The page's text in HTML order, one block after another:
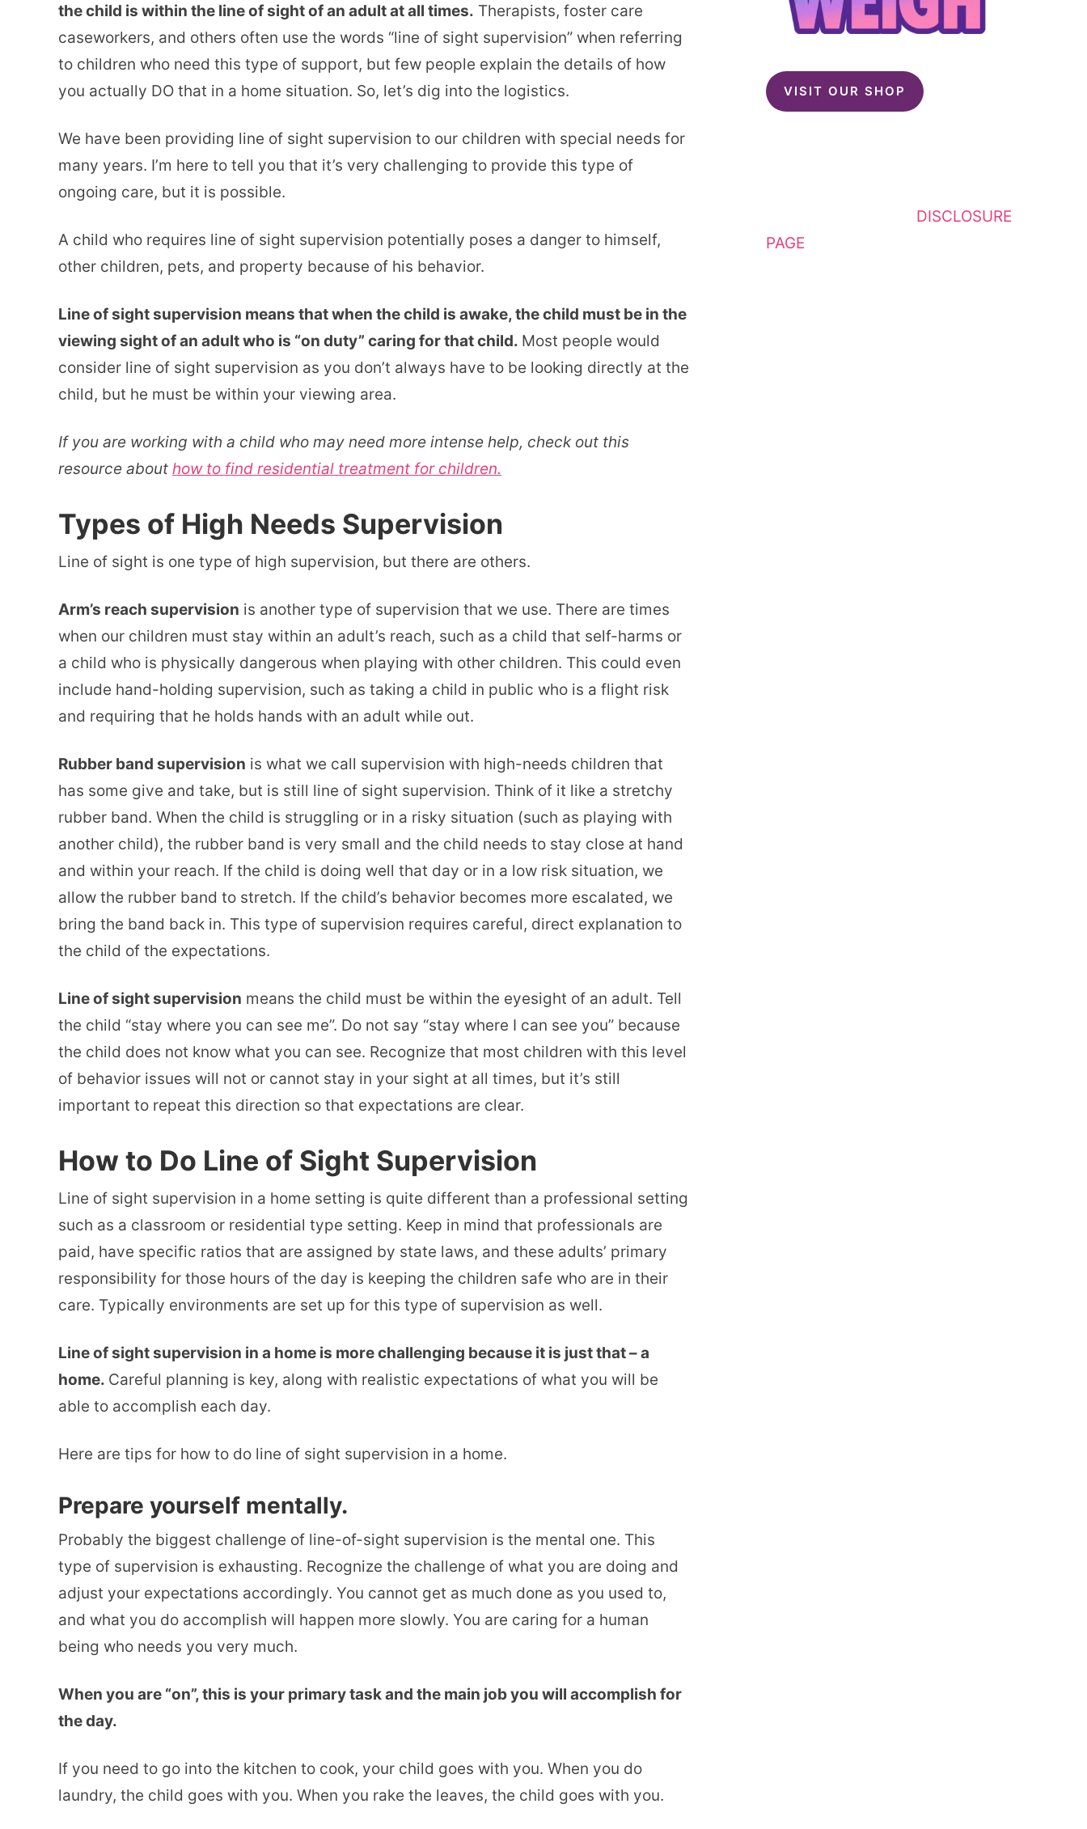
the child is within the line of sight of an adult at all times. Therapists, foster care
caseworkers, and others often use the words “line of sight supervision” when referring
to children who need this type of support, but few people explain the details of how
you actually DO that in a home situation. So, let’s dig into the logistics.
We have been providing line of sight supervision to our children with special needs for
many years. I’m here to tell you that it’s very challenging to provide this type of
ongoing care, but it is possible.
A child who requires line of sight supervision potentially poses a danger to himself,
other children, pets, and property because of his behavior.
Line of sight supervision means that when the child is awake, the child must be in the
viewing sight of an adult who is “on duty” caring for that child. Most people would
consider line of sight supervision as you don’t always have to be looking directly at the
child, but he must be within your viewing area.
If you are working with a child who may need more intense help, check out this
resource about how to find residential treatment for children.
Types of High Needs Supervision
Line of sight is one type of high supervision, but there are others.
Arm’s reach supervision is another type of supervision that we use. There are times
when our children must stay within an adult’s reach, such as a child that self-harms or
a child who is physically dangerous when playing with other children. This could even
include hand-holding supervision, such as taking a child in public who is a flight risk
and requiring that he holds hands with an adult while out.
Rubber band supervision is what we call supervision with high-needs children that
has some give and take, but is still line of sight supervision. Think of it like a stretchy
rubber band. When the child is struggling or in a risky situation (such as playing with
another child), the rubber band is very small and the child needs to stay close at hand
and within your reach. If the child is doing well that day or in a low risk situation, we
allow the rubber band to stretch. If the child’s behavior becomes more escalated, we
bring the band back in. This type of supervision requires careful, direct explanation to
the child of the expectations.
Line of sight supervision means the child must be within the eyesight of an adult. Tell
the child “stay where you can see me”. Do not say “stay where I can see you” because
the child does not know what you can see. Recognize that most children with this level
of behavior issues will not or cannot stay in your sight at all times, but it’s still
important to repeat this direction so that expectations are clear.
How to Do Line of Sight Supervision
Line of sight supervision in a home setting is quite different than a professional setting
such as a classroom or residential type setting. Keep in mind that professionals are
paid, have specific ratios that are assigned by state laws, and these adults’ primary
responsibility for those hours of the day is keeping the children safe who are in their
care. Typically environments are set up for this type of supervision as well.
Line of sight supervision in a home is more challenging because it is just that – a
home. Careful planning is key, along with realistic expectations of what you will be
able to accomplish each day.
Here are tips for how to do line of sight supervision in a home.
Prepare yourself mentally.
Probably the biggest challenge of line-of-sight supervision is the mental one. This
type of supervision is exhausting. Recognize the challenge of what you are doing and
adjust your expectations accordingly. You cannot get as much done as you used to,
and what you do accomplish will happen more slowly. You are caring for a human
being who needs you very much.
When you are “on”, this is your primary task and the main job you will accomplish for
the day.
If you need to go into the kitchen to cook, your child goes with you. When you do
laundry, the child goes with you. When you rake the leaves, the child goes with you.
VISIT OUR SHOP
DISCLOSURE
PAGE